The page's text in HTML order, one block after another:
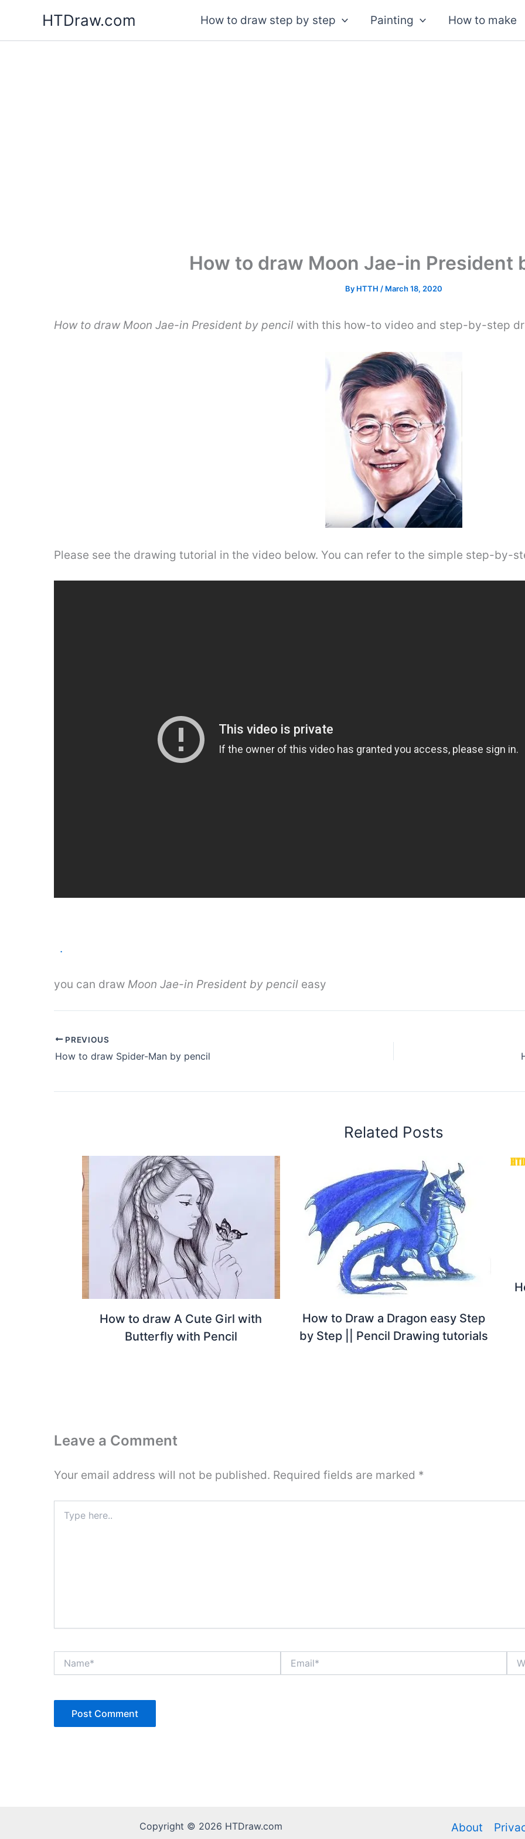
content
HTDraw.com How to draw step by step Painting How to make
How to draw Moon Jae-in President
By HTTH / March 18, 2020
How to draw Moon Jae-in President by pencil with this how-to video and step-by-step
Please see the drawing tutorial in the video below. You can refer to the simple step-by-
.
you can draw Moon Jae-in President by pencil easy
PREVIOUS
How to draw Spider-Man by pencil
Related Posts
How to draw A Cute Girl with
Butterfly with Pencil
How to Draw a Dragon easy Step
by Step || Pencil Drawing tutorials
Leave a Comment
Your email address will not be published. Required fields are marked *
here..
Copyright © 2026 HTDraw.com About